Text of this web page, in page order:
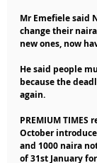
Mr Emefiele said
change their
new ones, now
He said people
because the
again.
PREMIUM TIMES
October
and 1000 naira
of 31st January